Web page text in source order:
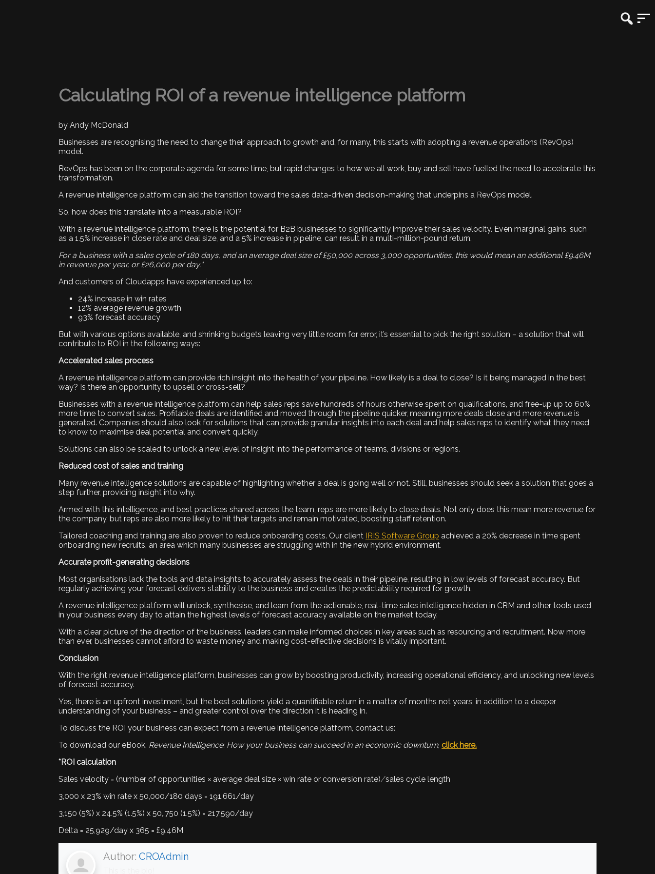
Calculating ROI of a revenue intelligence platform
by Andy McDonald
Businesses are recognising the need to change their approach to growth and, for many, this starts with adopting a revenue operations (RevOps)
model.
RevOps has been on the corporate agenda for some time, but rapid changes to how we all work, buy and sell have fuelled the need to accelerate this
transformation.
A revenue intelligence platform can aid the transition toward the sales data-driven decision-making that underpins a RevOps model.
So, how does this translate into a measurable ROI?
With a revenue intelligence platform, there is the potential for B2B businesses to significantly improve their sales velocity. Even marginal gains, such
as a 1.5% increase in close rate and deal size, and a 5% increase in pipeline, can result in a multi-million-pound return.
For a business with a sales cycle of 180 days, and an average deal size of £50,000 across 3,000 opportunities, this would mean an additional £9.46M
in revenue per year, or £26,000 per day.*
And customers of Cloudapps have experienced up to:
24% increase in win rates
12% average revenue growth
93% forecast accuracy
But with various options available, and shrinking budgets leaving very little room for error, it’s essential to pick the right solution – a solution that will
contribute to ROI in the following ways:
Accelerated sales process
A revenue intelligence platform can provide rich insight into the health of your pipeline. How likely is a deal to close? Is it being managed in the best
way? Is there an opportunity to upsell or cross-sell?
Businesses with a revenue intelligence platform can help sales reps save hundreds of hours otherwise spent on qualifications, and free-up up to 60%
more time to convert sales. Profitable deals are identified and moved through the pipeline quicker, meaning more deals close and more revenue is
generated. Companies should also look for solutions that can provide granular insights into each deal and help sales reps to identify what they need
to know to maximise deal potential and convert quickly.
Solutions can also be scaled to unlock a new level of insight into the performance of teams, divisions or regions.
Reduced cost of sales and training
Many revenue intelligence solutions are capable of highlighting whether a deal is going well or not. Still, businesses should seek a solution that goes a
step further, providing insight into why.
Armed with this intelligence, and best practices shared across the team, reps are more likely to close deals. Not only does this mean more revenue for
the company, but reps are also more likely to hit their targets and remain motivated, boosting staff retention.
Tailored coaching and training are also proven to reduce onboarding costs. Our client IRIS Software Group achieved a 20% decrease in time spent
onboarding new recruits, an area which many businesses are struggling with in the new hybrid environment.
Accurate profit-generating decisions
Most organisations lack the tools and data insights to accurately assess the deals in their pipeline, resulting in low levels of forecast accuracy. But
regularly achieving your forecast delivers stability to the business and creates the predictability required for growth.
A revenue intelligence platform will unlock, synthesise, and learn from the actionable, real-time sales intelligence hidden in CRM and other tools used
in your business every day to attain the highest levels of forecast accuracy available on the market today.
With a clear picture of the direction of the business, leaders can make informed choices in key areas such as resourcing and recruitment. Now more
than ever, businesses cannot afford to waste money and making cost-effective decisions is vitally important.
Conclusion
With the right revenue intelligence platform, businesses can grow by boosting productivity, increasing operational efficiency, and unlocking new levels
of forecast accuracy.
Yes, there is an upfront investment, but the best solutions yield a quantifiable return in a matter of months not years, in addition to a deeper
understanding of your business – and greater control over the direction it is heading in.
To discuss the ROI your business can expect from a revenue intelligence platform, contact us:
To download our eBook, Revenue Intelligence: How your business can succeed in an economic downturn, click here.
*ROI calculation
Sales velocity = (number of opportunities × average deal size × win rate or conversion rate) ⁄ sales cycle length
3,000 x 23% win rate x 50,000/180 days = 191,661/day
3,150 (5%) x 24.5% (1.5%) x 50,,750 (1.5%) = 217,590/day
Delta = 25,929/day x 365 = £9.46M
Author: CROAdmin